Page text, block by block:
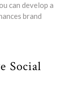
can develop a
brand
Social